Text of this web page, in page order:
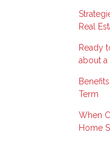
Real
Ready
about a
Term
When
Home